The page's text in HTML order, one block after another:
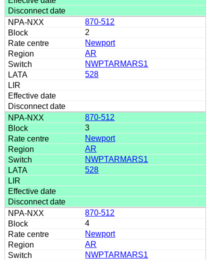
870-512
2
Newport
AR
NWPTARMARS1
528
870-512
3
Newport
AR
NWPTARMARS1
528
870-512
4
Newport
AR
NWPTARMARS1